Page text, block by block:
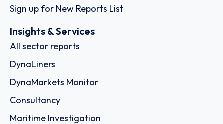
Sign up for New Reports List
Insights & Services
All sector reports
DynaLiners
DynaMarkets Monitor
Consultancy
Maritime Investigation